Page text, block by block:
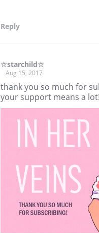
Reply
☆starchild☆
Aug 15, 2017
thank you so much for
your support means a lot!